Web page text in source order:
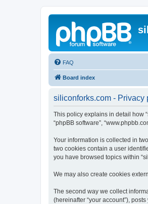
FAQ
Board index
siliconforks.com - Privacy
This policy explains in detail how
“phpBB software”,
Your information is collected in
two cookies contain a user
you have browsed topics within
We may also create cookies
The second way we collect
(hereinafter “your account”),